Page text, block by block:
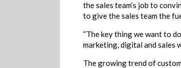
the sales team’s job to
to give the sales team the
“The key thing we want to
marketing, digital and sales
The growing trend of